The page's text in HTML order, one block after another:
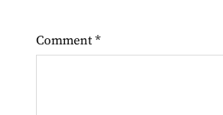
Comment *